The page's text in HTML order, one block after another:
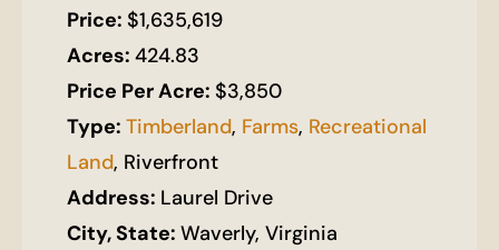
Price: $1,635,619
Acres: 424.83
Price Per Acre: $3,850
Type: Timberland, Farms, Recreational
Land, Riverfront
Address: Laurel Drive
City, State: Waverly, Virginia